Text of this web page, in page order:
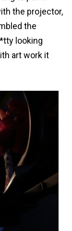
the projector,
the
looking
art work it